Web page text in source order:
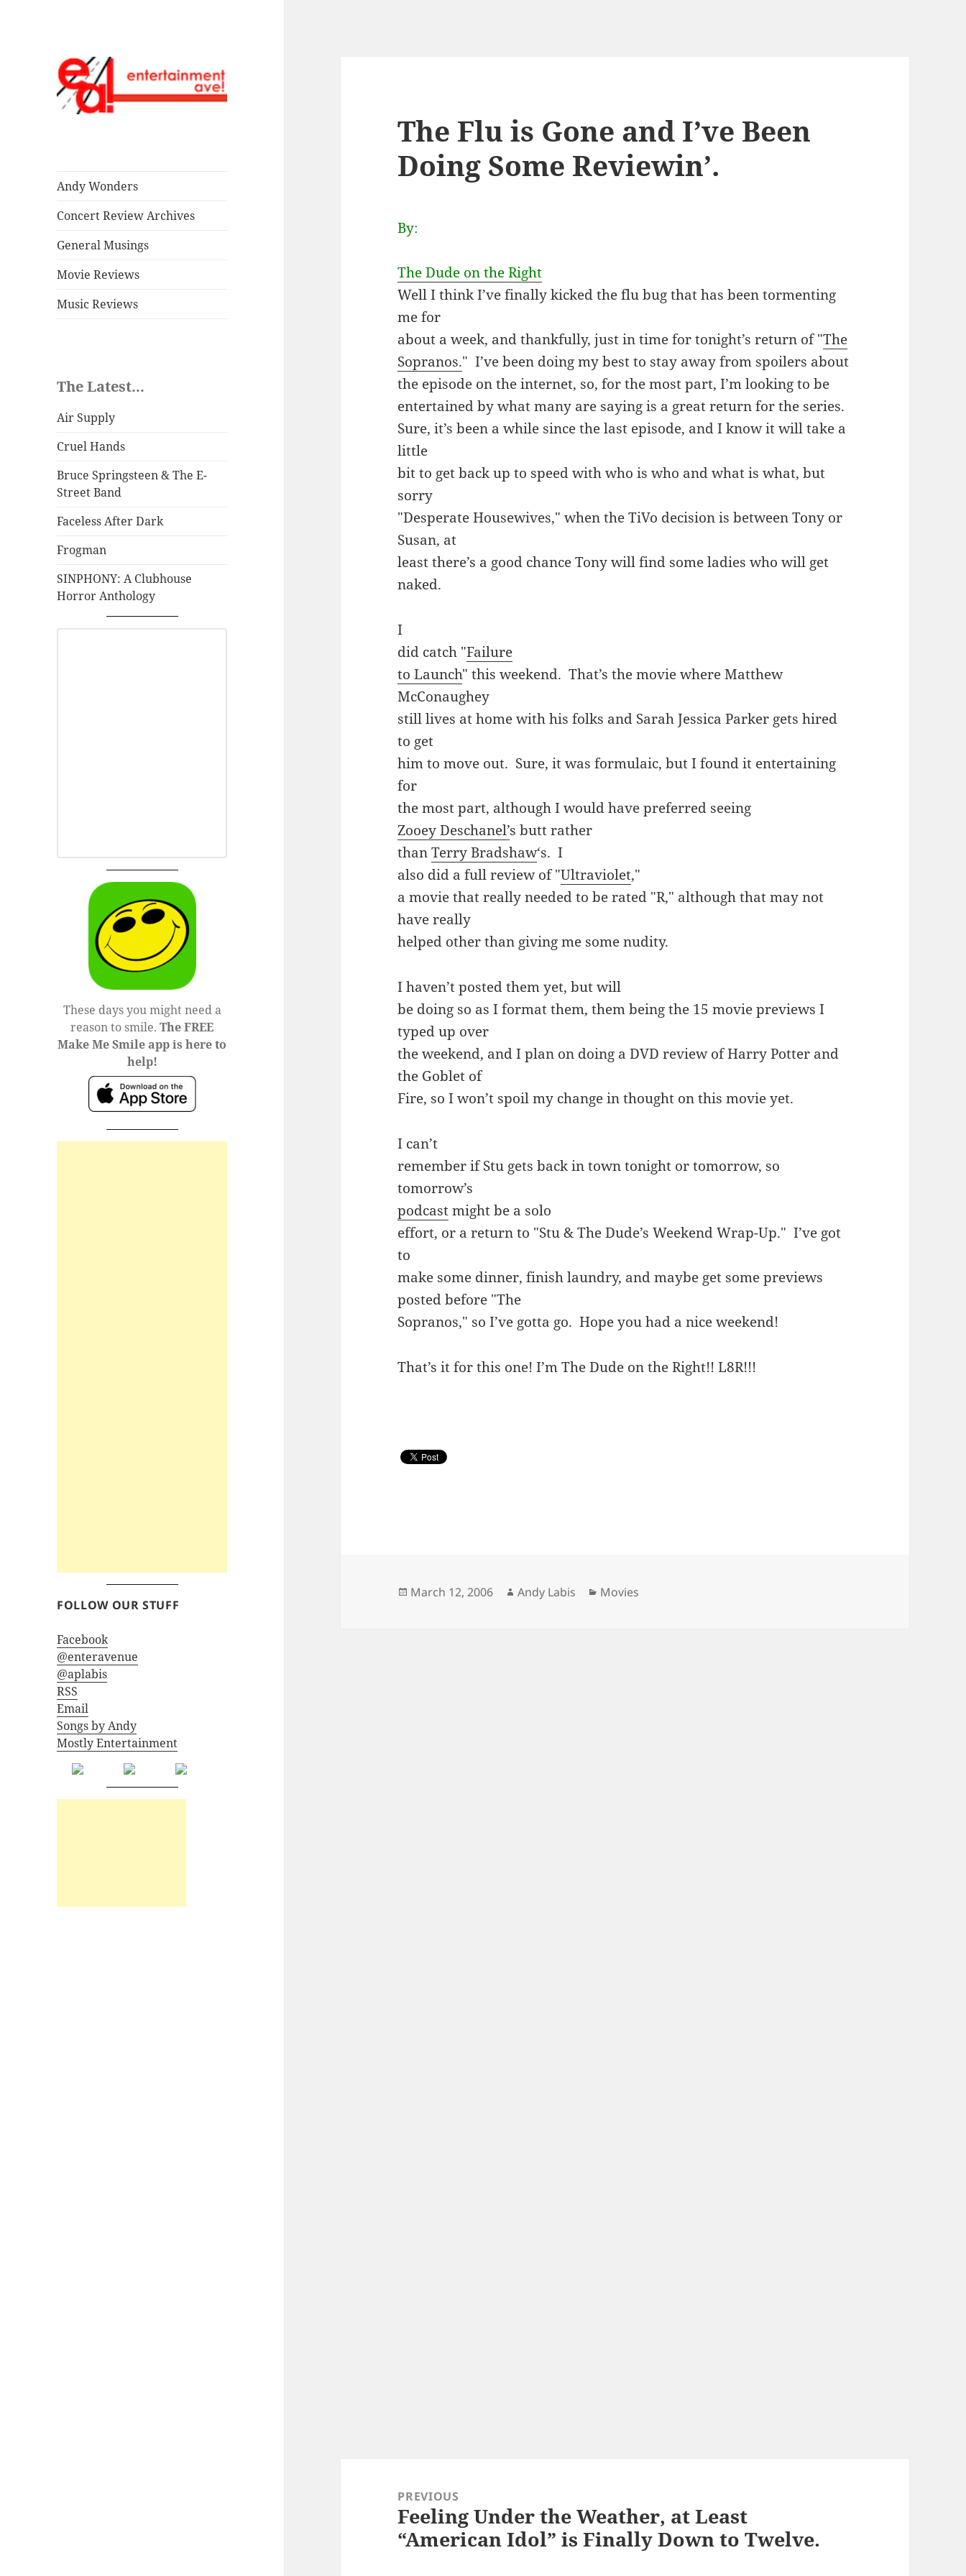
Andy Wonders
Concert Review Archives
General Musings
Movie Reviews
Music Reviews
The Latest...
Air Supply
Cruel Hands
Bruce Springsteen & The E-
Street Band
Faceless After Dark
Frogman
SINPHONY: A Clubhouse
Horror Anthology
These days you might need a
reason to smile.The FREE
Make Me Smile app is here to
help!
FOLLOW OUR STUFF
Facebook
@enteravenue
@aplabis
RSS
Email
Songs by Andy
Mostly Entertainment
The Flu is Gone and I’ve Been
Doing Some Reviewin’.
By:
The Dude on the Right
Well I think I’ve finally kicked the flu bug that has been tormenting
me for
about a week, and thankfully, just in time for tonight’s return of "The
Sopranos." I’ve been doing my best to stay away from spoilers about
the episode on the internet, so, for the most part, I’m looking to be
entertained by what many are saying is a great return for the series.
Sure, it’s been a while since the last episode, and I know it will take a
little
bit to get back up to speed with who is who and what is what, but
sorry
"Desperate Housewives," when the TiVo decision is between Tony or
Susan, at
least there’s a good chance Tony will find some ladies who will get
naked.
I
did catch "Failure
to Launch" this weekend. That’s the movie where Matthew
McConaughey
still lives at home with his folks and Sarah Jessica Parker gets hired
to get
him to move out. Sure, it was formulaic, but I found it entertaining
for
the most part, although I would have preferred seeing
Zooey Deschanel’s butt rather
thanTerry Bradshaw‘s. I
also did a full review of "Ultraviolet,"
a movie that really needed to be rated "R," although that may not
have really
helped other than giving me some nudity.
I haven’t posted them yet, but will
be doing so as I format them, them being the 15 movie previews I
typed up over
the weekend, and I plan on doing a DVD review of Harry Potter and
the Goblet of
Fire, so I won’t spoil my change in thought on this movie yet.
I can’t
remember if Stu gets back in town tonight or tomorrow, so
tomorrow’s
podcastmight be a solo
effort, or a return to "Stu & The Dude’s Weekend Wrap-Up." I’ve got
to
make some dinner, finish laundry, and maybe get some previews
posted before "The
Sopranos," so I’ve gotta go. Hope you had a nice weekend!
That’s it for this one! I’m The Dude on the Right!! L8R!!!
Posted
March 12, 2006 Author
Andy Labis Categories
Movies
navigationPREVIOUS
Previous
post:
Feeling Under the Weather, at Least
“American Idol” is Finally Down to Twelve.